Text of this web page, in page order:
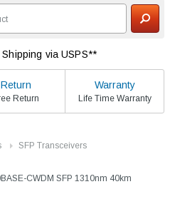
via USPS**
Return
Return
Warranty
Life Time Warranty
SFP Transceivers
CWDM SFP 1310nm 40km